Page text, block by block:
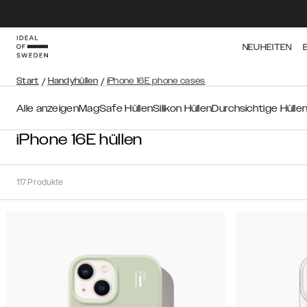
NEUHEITEN
Start / Handyhüllen / iPhone 16E phone cases
Alle anzeigenMagSafe HüllenSilikon HüllenDurchsichtige
iPhone 16E hüllen
117Produkte